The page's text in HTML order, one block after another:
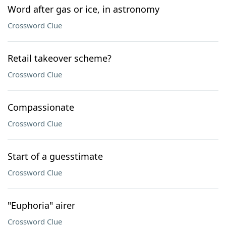
Word after gas or ice, in astronomy
Crossword Clue
Retail takeover scheme?
Crossword Clue
Compassionate
Crossword Clue
Start of a guesstimate
Crossword Clue
"Euphoria" airer
Crossword Clue